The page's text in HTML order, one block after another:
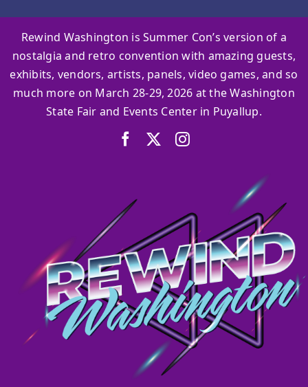
Rewind Washington is Summer Con’s version of a
nostalgia and retro convention with amazing guests,
exhibits, vendors, artists, panels, video games, and so
much more on March 28-29, 2026 at the Washington
State Fair and Events Center in Puyallup.